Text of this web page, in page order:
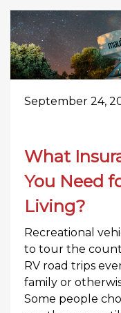
September 24,
What
You Need
Living?
Recreational
to tour the
RV road trips
family or
Some people